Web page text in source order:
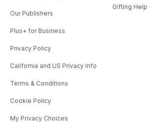
Our Publishers
Plus+ for Business
Privacy Policy
California and US Privacy Info
Terms & Conditions
Cookie Policy
My Privacy Choices
Gifting Help